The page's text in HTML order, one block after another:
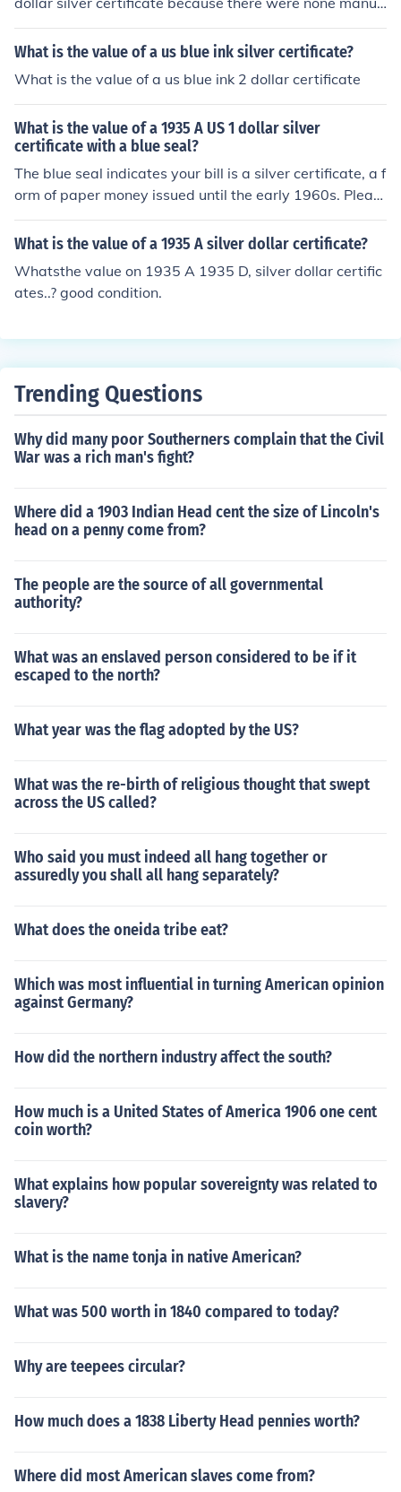
actured in that year. The last batch of 5 dollar silver cer
tificates are dated 1953.
What is the value of a us blue ink silver certificate?
What is the value of a us blue ink 2 dollar certificate
What is the value of a 1935 A US 1 dollar silver
certificate with a blue seal?
The blue seal indicates your bill is a silver certificate, a f
orm of paper money issued until the early 1960s. Pleas
e see the question "What is the value of a 1935 A US 1
dollar silver certificate?" for more information.
What is the value of a 1935 A silver dollar certificate?
Whatsthe value on 1935 A 1935 D, silver dollar certific
ates..? good condition.
Trending Questions
Why did many poor Southerners complain that the Civil
War was a rich man's fight?
Where did a 1903 Indian Head cent the size of Lincoln's
head on a penny come from?
The people are the source of all governmental
authority?
What was an enslaved person considered to be if it
escaped to the north?
What year was the flag adopted by the US?
What was the re-birth of religious thought that swept
across the US called?
Who said you must indeed all hang together or
assuredly you shall all hang separately?
What does the oneida tribe eat?
Which was most influential in turning American opinion
against Germany?
How did the northern industry affect the south?
How much is a United States of America 1906 one cent
coin worth?
What explains how popular sovereignty was related to
slavery?
What is the name tonja in native American?
What was 500 worth in 1840 compared to today?
Why are teepees circular?
How much does a 1838 Liberty Head pennies worth?
Where did most American slaves come from?